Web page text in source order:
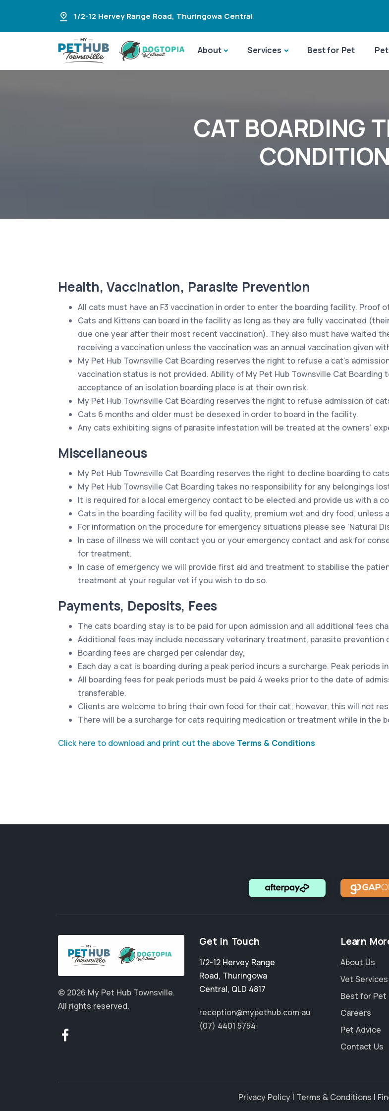
1/2-12 Hervey Range Road, Thuringowa Central
About Services Best for Pet
CAT BOARDING
Health, Vaccination, Parasite Prevention
All cats must have an F3 vaccination in order to enter the boarding facility. Proof
Cats and Kittens can board in the facility as long as they are fully vaccinated
due one year after their most recent vaccination). They also must have waited
receiving a vaccination unless the vaccination was an annual vaccination given
My Pet Hub Townsville Cat Boarding reserves the right to refuse a cat’s
vaccination status is not provided. Ability of My Pet Hub Townsville Cat
acceptance of an isolation boarding place is at their own risk.
My Pet Hub Townsville Cat Boarding reserves the right to refuse admission of
Cats 6 months and older must be desexed in order to board in the facility.
Any cats exhibiting signs of parasite infestation will be treated at the owners’
Miscellaneous
My Pet Hub Townsville Cat Boarding reserves the right to decline boarding to
My Pet Hub Townsville Cat Boarding takes no responsibility for any belongings
It is required for a local emergency contact to be elected and provide us with a
Cats in the boarding facility will be fed quality, premium wet and dry food, unless
For information on the procedure for emergency situations please see ‘Natural
In case of illness we will contact you or your emergency contact and ask for
for treatment.
In case of emergency we will provide first aid and treatment to stabilise the
treatment at your regular vet if you wish to do so.
Payments, Deposits, Fees
The cats boarding stay is to be paid for upon admission and all additional fees
Additional fees may include necessary veterinary treatment, parasite prevention
Boarding fees are charged per calendar day,
Each day a cat is boarding during a peak period incurs a surcharge. Peak periods
All boarding fees for peak periods must be paid 4 weeks prior to the date of
transferable.
Clients are welcome to bring their own food for their cat; however, this will not
There will be a surcharge for cats requiring medication or treatment while in the
Click here to download and print out the above Terms & Conditions
© 2026 My Pet Hub Townsville.
All rights reserved.
Get in Touch
1/2-12 Hervey Range
Road, Thuringowa
Central, QLD 4817
reception@mypethub.com.au
(07) 4401 5754
Learn
About Us
Vet Services
Best for Pet
Careers
Pet Advice
Contact Us
Privacy Policy | Terms & Conditions |